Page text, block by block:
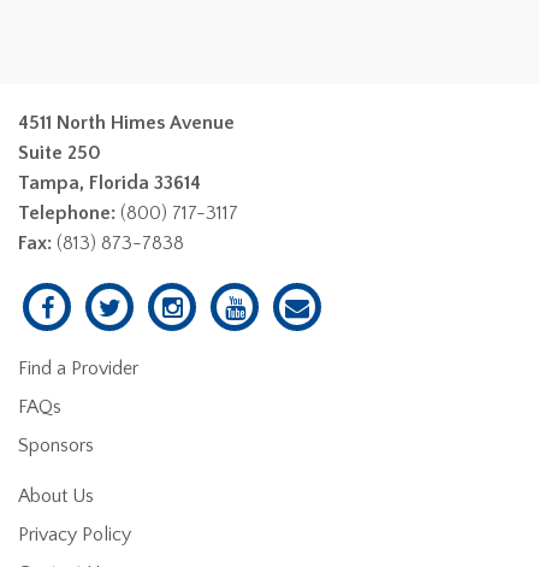
4511 North Himes Avenue
Suite 250
Tampa, Florida 33614
Telephone: (800) 717-3117
Fax: (813) 873-7838
Find a Provider
FAQs
Sponsors
About Us
Privacy Policy